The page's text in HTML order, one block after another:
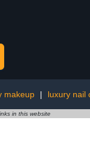
makeup | luxury nail
in this website